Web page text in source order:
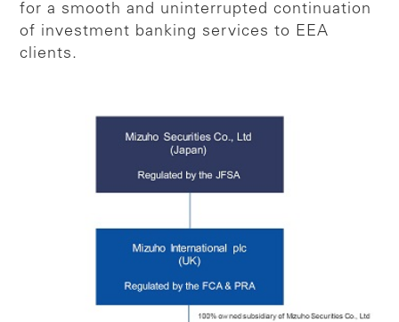
for a smooth and uninterrupted continuation
of investment banking services to EEA
clients.